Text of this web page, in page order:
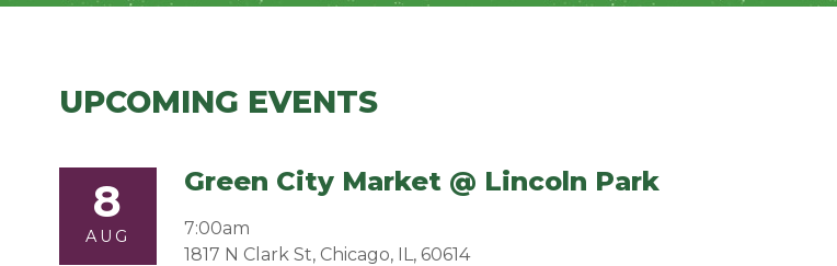
UPCOMING EVENTS
8
AUG
Green City Market @ Lincoln Park
7:00am
1817 N Clark St, Chicago, IL, 60614